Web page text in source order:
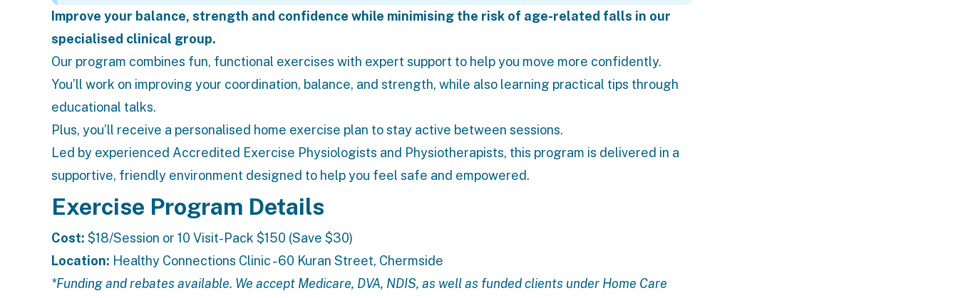
Improve your balance, strength and confidence while minimising the risk of age-related falls in our
specialised clinical group.
Our program combines fun, functional exercises with expert support to help you move more confidently.
You’ll work on improving your coordination, balance, and strength, while also learning practical tips through
educational talks.
Plus, you’ll receive a personalised home exercise plan to stay active between sessions.
Led by experienced Accredited Exercise Physiologists and Physiotherapists, this program is delivered in a
supportive, friendly environment designed to help you feel safe and empowered.
Exercise Program Details
Cost: $18/Session or 10 Visit-Pack $150 (Save $30)
Location: Healthy Connections Clinic - 60 Kuran Street, Chermside
*Funding and rebates available. We accept Medicare, DVA, NDIS, as well as funded clients under Home Care